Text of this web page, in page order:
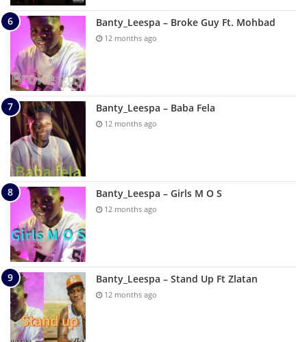
Banty_Leespa – Broke Guy Ft. Mohbad
12 months ago
Banty_Leespa – Baba Fela
12 months ago
Banty_Leespa – Girls M O S
12 months ago
Banty_Leespa – Stand Up Ft Zlatan
12 months ago